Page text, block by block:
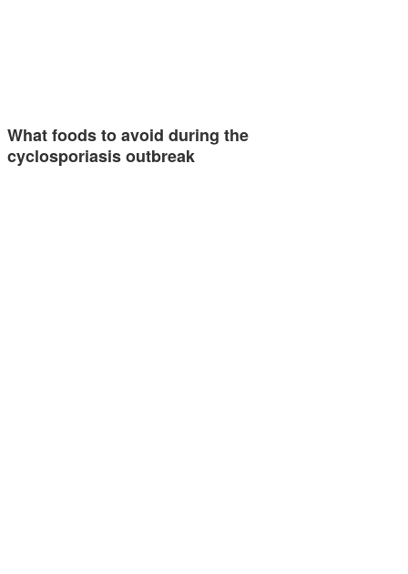
What foods to avoid during the
cyclosporiasis outbreak